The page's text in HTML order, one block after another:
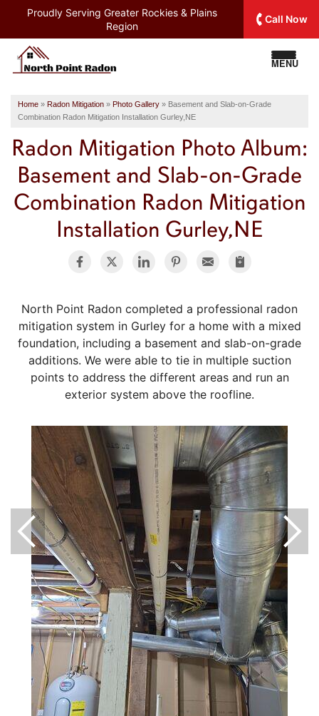
Proudly Serving Greater Rockies & Plains
Region
Call Now
MENU
Home » Radon Mitigation » Photo Gallery » Basement and Slab-on-Grade
Combination Radon Mitigation Installation Gurley,NE
Radon Mitigation Photo Album:
Basement and Slab-on-Grade
Combination Radon Mitigation
Installation Gurley,NE
North Point Radon completed a professional radon
mitigation system in Gurley for a home with a mixed
foundation, including a basement and slab-on-grade
additions. We were able to tie in multiple suction
points to address the different areas and run an
exterior system above the roofline.